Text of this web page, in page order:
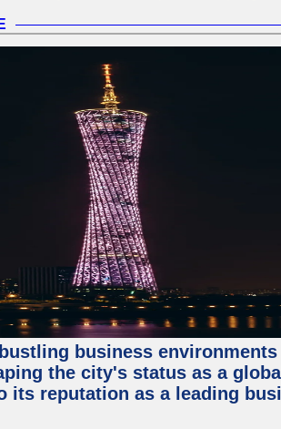
business
the city's status as a
reputation as a leading